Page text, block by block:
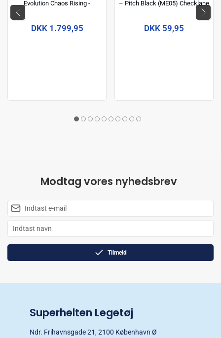
Evolution Chaos Rising -
DKK 1.799,95
– Pitch Black (ME05) Checklane
DKK 59,95
Modtag vores nyhedsbrev
Tilmeld
Superhelten Legetøj
Ndr. Frihavnsgade 21, 2100 København Ø